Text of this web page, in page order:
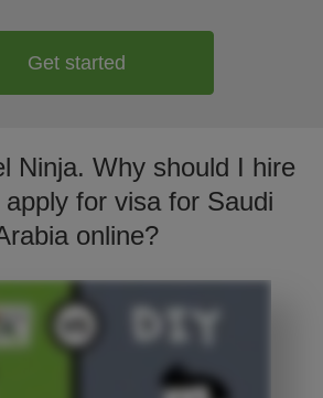
Get started
Ninja. Why should I hire
for visa for Saudi
online?